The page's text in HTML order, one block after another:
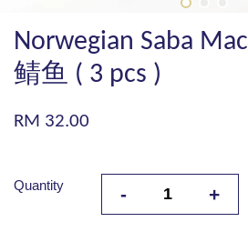
Norwegian Saba
鲭鱼 ( 3 pcs )
RM 32.00
Quantity - +